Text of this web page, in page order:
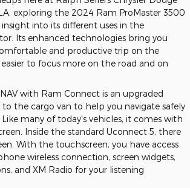
exploring the 2024 Ram ProMaster 3500
into its different uses in the
Its enhanced technologies bring you
and productive trip on the
to focus more on the road and on
with Ram Connect is an upgraded
the cargo van to help you navigate safely
many of today's vehicles, it comes with
Inside the standard Uconnect 5, there
With the touchscreen, you have access
wireless connection, screen widgets,
and XM Radio for your listening